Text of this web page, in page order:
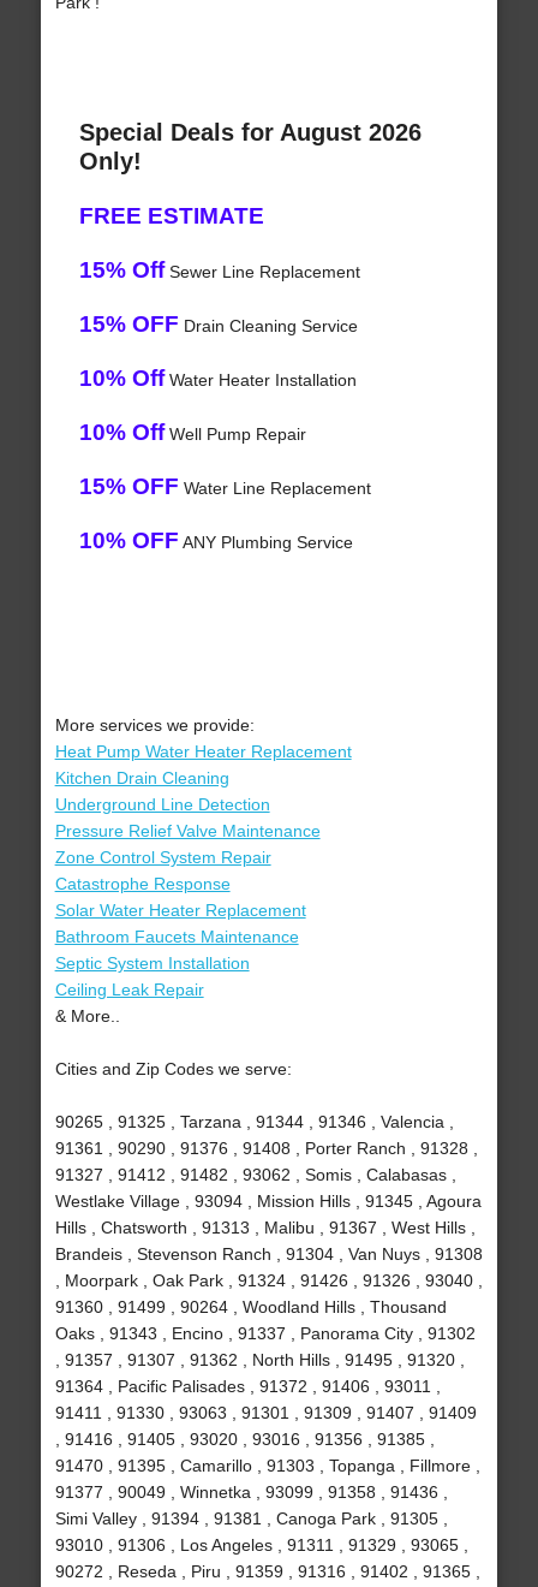
Special Deals for August 2026
Only!
FREE ESTIMATE
15% OffSewer Line Replacement
15% OFF Drain Cleaning Service
10% OffWater Heater Installation
10% OffWell Pump Repair
15% OFF Water Line Replacement
10% OFF ANY Plumbing Service
More services we provide:
Heat Pump Water Heater Replacement
Kitchen Drain Cleaning
Underground Line Detection
Pressure Relief Valve Maintenance
Zone Control System Repair
Catastrophe Response
Solar Water Heater Replacement
Bathroom Faucets Maintenance
Septic System Installation
Ceiling Leak Repair
& More..
Cities and Zip Codes we serve:
90265 , 91325 , Tarzana , 91344 , 91346 , Valencia ,
91361 , 90290 , 91376 , 91408 , Porter Ranch , 91328 ,
91327 , 91412 , 91482 , 93062 , Somis , Calabasas ,
Westlake Village , 93094 , Mission Hills , 91345 , Agoura
Hills , Chatsworth , 91313 , Malibu , 91367 , West Hills ,
Brandeis , Stevenson Ranch , 91304 , Van Nuys , 91308
, Moorpark , Oak Park , 91324 , 91426 , 91326 , 93040 ,
91360 , 91499 , 90264 , Woodland Hills , Thousand
Oaks , 91343 , Encino , 91337 , Panorama City , 91302
, 91357 , 91307 , 91362 , North Hills , 91495 , 91320 ,
91364 , Pacific Palisades , 91372 , 91406 , 93011 ,
91411 , 91330 , 93063 , 91301 , 91309 , 91407 , 91409
, 91416 , 91405 , 93020 , 93016 , 91356 , 91385 ,
91470 , 91395 , Camarillo , 91303 , Topanga , Fillmore ,
91377 , 90049 , Winnetka , 93099 , 91358 , 91436 ,
Simi Valley , 91394 , 91381 , Canoga Park , 91305 ,
93010 , 91306 , Los Angeles , 91311 , 91329 , 93065 ,
90272 , Reseda , Piru , 91359 , 91316 , 91402 , 91365 ,